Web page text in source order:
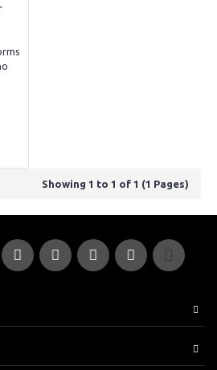
Showing 1 to 1 of 1 (1 Pages)